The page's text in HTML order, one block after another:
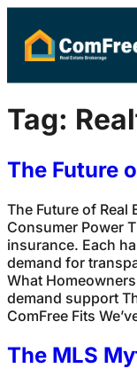
Tag:
The Future
The Future of
Consumer Power
insurance. Each
demand for
What
demand support
ComFree Fits
The MLS